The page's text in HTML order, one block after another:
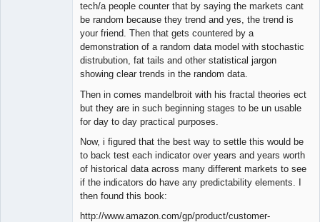
tech/a people counter that by saying the markets cant
be random because they trend and yes, the trend is
your friend. Then that gets countered by a
demonstration of a random data model with stochastic
distrubution, fat tails and other statistical jargon
showing clear trends in the random data.
Then in comes mandelbroit with his fractal theories ect
but they are in such beginning stages to be un usable
for day to day practical purposes.
Now, i figured that the best way to settle this would be
to back test each indicator over years and years worth
of historical data across many different markets to see
if the indicators do have any predictability elements. I
then found this book:
http://www.amazon.com/gp/product/customer-